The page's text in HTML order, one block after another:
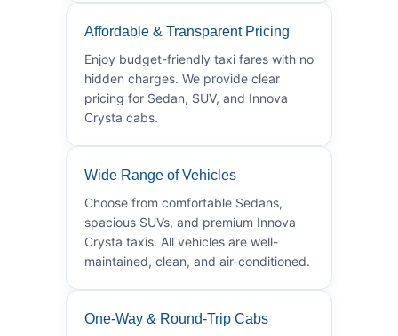
Affordable & Transparent Pricing
Enjoy budget-friendly taxi fares with no
hidden charges. We provide clear
pricing for Sedan, SUV, and Innova
Crysta cabs.
Wide Range of Vehicles
Choose from comfortable Sedans,
spacious SUVs, and premium Innova
Crysta taxis. All vehicles are well-
maintained, clean, and air-conditioned.
One-Way & Round-Trip Cabs